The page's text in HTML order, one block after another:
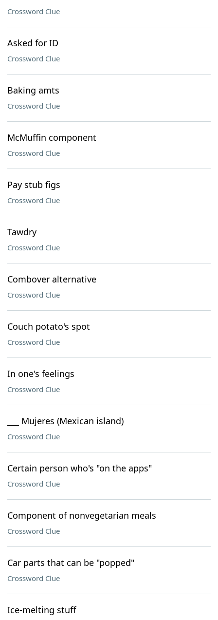
Crossword Clue
Asked for ID
Crossword Clue
Baking amts
Crossword Clue
McMuffin component
Crossword Clue
Pay stub figs
Crossword Clue
Tawdry
Crossword Clue
Combover alternative
Crossword Clue
Couch potato's spot
Crossword Clue
In one's feelings
Crossword Clue
___ Mujeres (Mexican island)
Crossword Clue
Certain person who's "on the apps"
Crossword Clue
Component of nonvegetarian meals
Crossword Clue
Car parts that can be "popped"
Crossword Clue
Ice-melting stuff